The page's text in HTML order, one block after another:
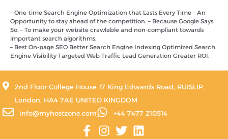
– One-time Search Engine Optimization that Lasts Every Time – An
Opportunity to stay ahead of the competition. – Because Google Says
So. – To make your website crawlable and non-compliant towards
important search algorithms.
– Best On-page SEO Better Search Engine Indexing Optimized Search
Engine Visibility Targeted Web Traffic Lead Generation Greater ROI.
2nd Floor College House 17 King Edwards Road, RUISLIP,
London, HA4 7AE UNITED KINGDOM
info@myhostzone.com
+44 7477 210514